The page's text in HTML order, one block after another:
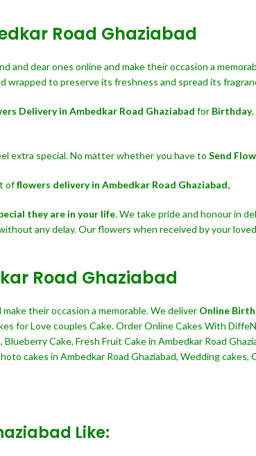
Road Ghaziabad
and dear ones online and make their occasion a
wrapped to preserve its freshness and spread its
Delivery in Ambedkar Road Ghaziabad for Birthday,
extra special. No matter whether you have to Send
offlowers delivery in Ambedkar Road Ghaziabad,
they are in your life. We take pride and honour in
any delay. Our flowers when received by your
Road Ghaziabad
their occasion a memorable. We deliver Online
for Love couples Cake. Order Online Cakes With
Cake, Fresh Fruit Cake in Ambedkar Road
cakes in Ambedkar Road Ghaziabad, Wedding cakes,
Like: